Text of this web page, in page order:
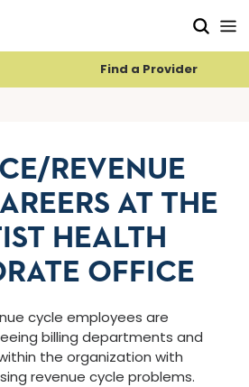
Find a Provider
REVENUE
AT THE
HEALTH
OFFICE
cycle employees are
billing departments and
the organization with
revenue cycle problems.